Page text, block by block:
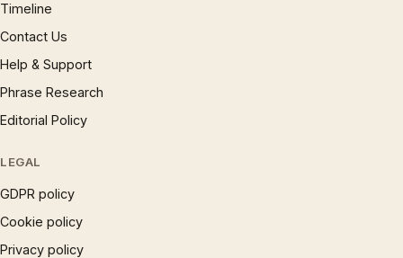
Timeline
Contact Us
Help & Support
Phrase Research
Editorial Policy
LEGAL
GDPR policy
Cookie policy
Privacy policy